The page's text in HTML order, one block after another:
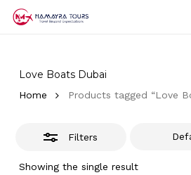
Love Boats Dubai
Home Products tagged “Love
Filters
Showing the single result